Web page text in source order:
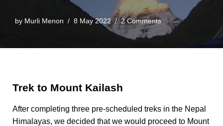
by Murli Menon 8 May 2022 2 Comments
Trek to Mount Kailash
After completing three pre-scheduled treks in the Nepal
Himalayas, we decided that we would proceed to Mount